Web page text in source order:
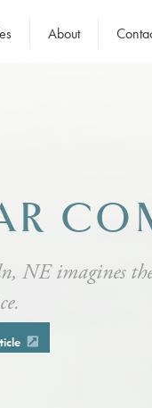
About
NE imagines